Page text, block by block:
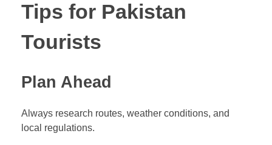
Tips for Pakistan
Tourists
Plan Ahead
Always research routes, weather conditions, and
local regulations.